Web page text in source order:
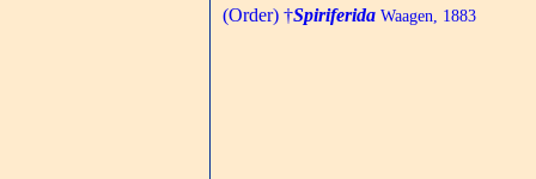
(Order) †Spiriferida Waagen, 1883